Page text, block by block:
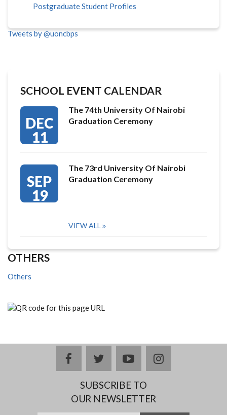
Postgraduate Student Profiles
Tweets by @uoncbps
SCHOOL EVENT CALENDAR
DEC
11
The 74th University Of Nairobi
Graduation Ceremony
SEP
19
The 73rd University Of Nairobi
Graduation Ceremony
VIEW ALL
OTHERS
Others
facebooktwitteryoutubeinstagram
SUBSCRIBE TO
OUR NEWSLETTER